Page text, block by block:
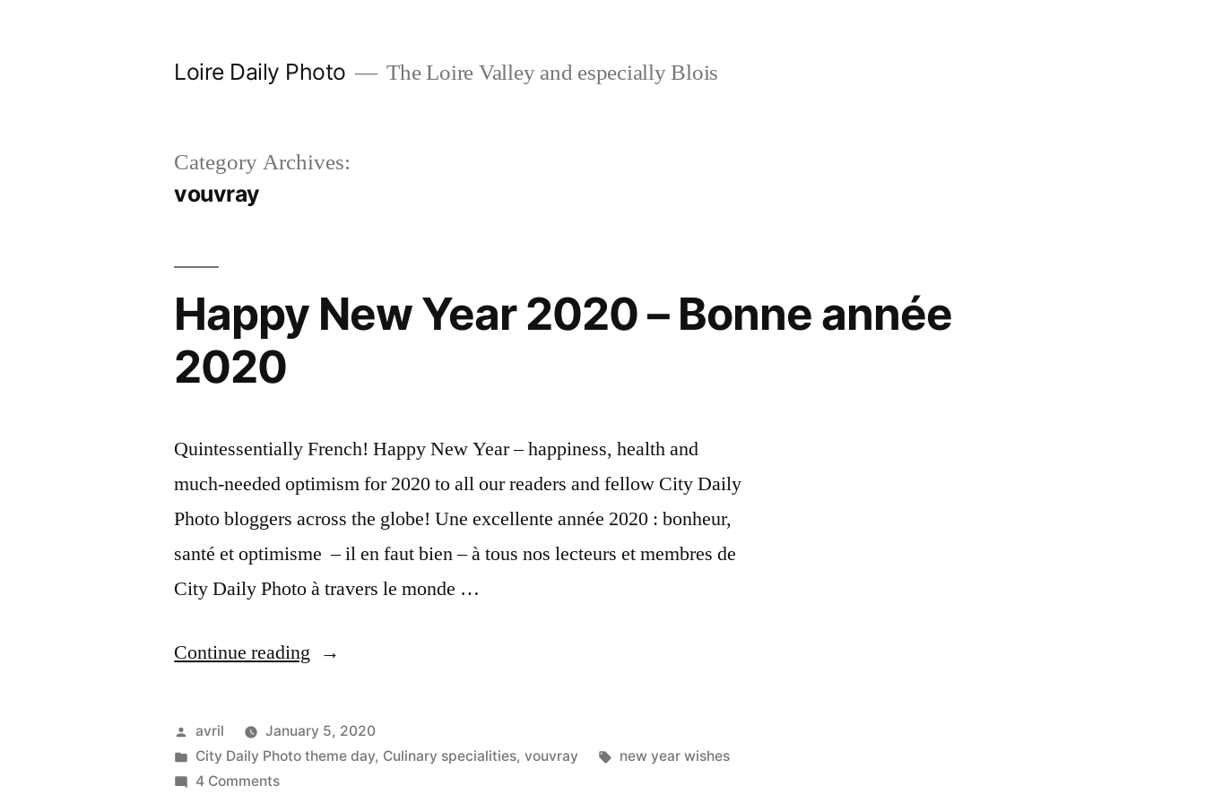
Loire Daily Photo The Loire Valley and especially Blois
Category Archives:
vouvray
Happy New Year 2020 – Bonne année
2020
Quintessentially French! Happy New Year – happiness, health and
much-needed optimism for 2020 to all our readers and fellow City Daily
Photo bloggers across the globe! Une excellente année 2020 : bonheur,
santé et optimisme – il en faut bien – à tous nos lecteurs et membres de
City Daily Photo à travers le monde …
Continue reading “Happy
Year
2020
Posted
by
avril
January 5, 2020
Posted
in
City Daily Photo theme day, Culinary specialities,vouvray Tags:
new year wishes
4 Commentson